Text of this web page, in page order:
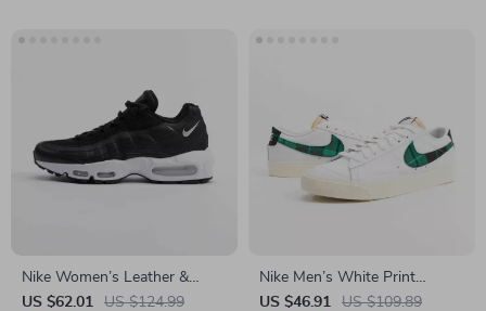
Nike Women’s Leather &
Rubber Fall/Winter Shoes
US $62.01 US $124.99
Nike Men’s White Print
Sneakers
US $46.91 US $109.89